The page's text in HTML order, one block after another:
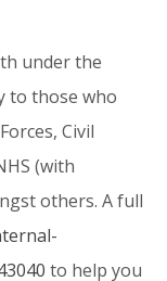
under the
to those who
Civil
(with
others. A full
to help you